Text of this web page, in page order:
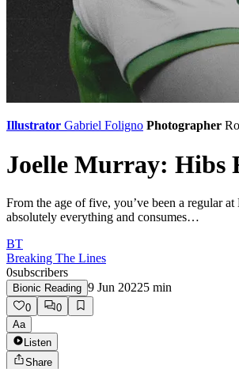
Illustrator Gabriel Foligno Photographer
Joelle Murray: Hibs
From the age of five, you’ve been a regular
absolutely everything and consumes…
BT
Breaking The Lines
0subscribers
Bionic Reading 9 Jun 20225 min
0
0
Aa
Listen
Share